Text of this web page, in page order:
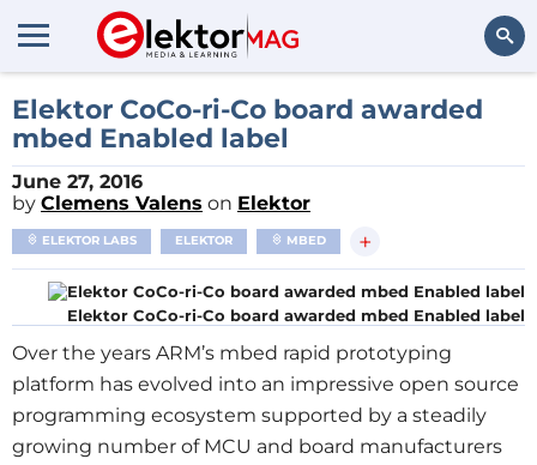
Search
Elektor CoCo-ri-Co board awarded
mbed Enabled label
June 27, 2016
by Clemens Valens on Elektor
ELEKTOR LABS ELEKTOR MBED +
Elektor CoCo-ri-Co board awarded mbed Enabled label
Over the years ARM’s mbed rapid prototyping
platform has evolved into an impressive open source
programming ecosystem supported by a steadily
growing number of MCU and board manufacturers